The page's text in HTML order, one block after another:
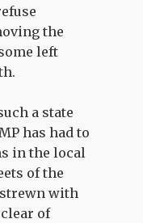
the
left
a state
has had to
in the local
of the
with
of